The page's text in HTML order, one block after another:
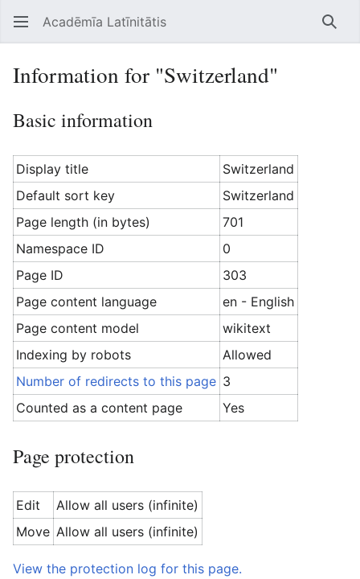
Open main menu Acadēmīa Latīnitātis
Information for "Switzerland"
Basic information
Display title
Switzerland
Default sort key
Switzerland
Page length (in bytes)
701
Namespace ID
0
Page ID
303
Page content language
en - English
Page content model
wikitext
Indexing by robots
Allowed
Number of redirects to this page 3
Counted as a content page
Yes
Page protection
Edit
Allow all users (infinite)
Move Allow all users (infinite)
View the protection log for this page.